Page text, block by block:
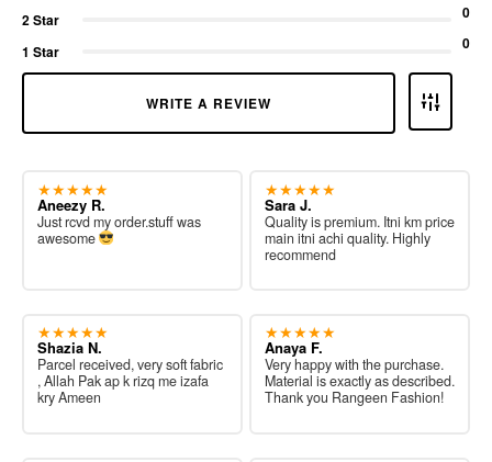
2 Star 0
1 Star 0
WRITE A REVIEW
★★★★★
Aneezy R.
Just rcvd my order.stuff was
awesome
★★★★★
Shazia N.
Parcel received, very soft fabric
, Allah Pak ap k rizq me izafa
kry Ameen
★★★★★
Sara J.
Quality is premium. Itni km price
main itni achi quality. Highly
recommend
★★★★★
Anaya F.
Very happy with the purchase.
Material is exactly as described.
Thank you Rangeen Fashion!